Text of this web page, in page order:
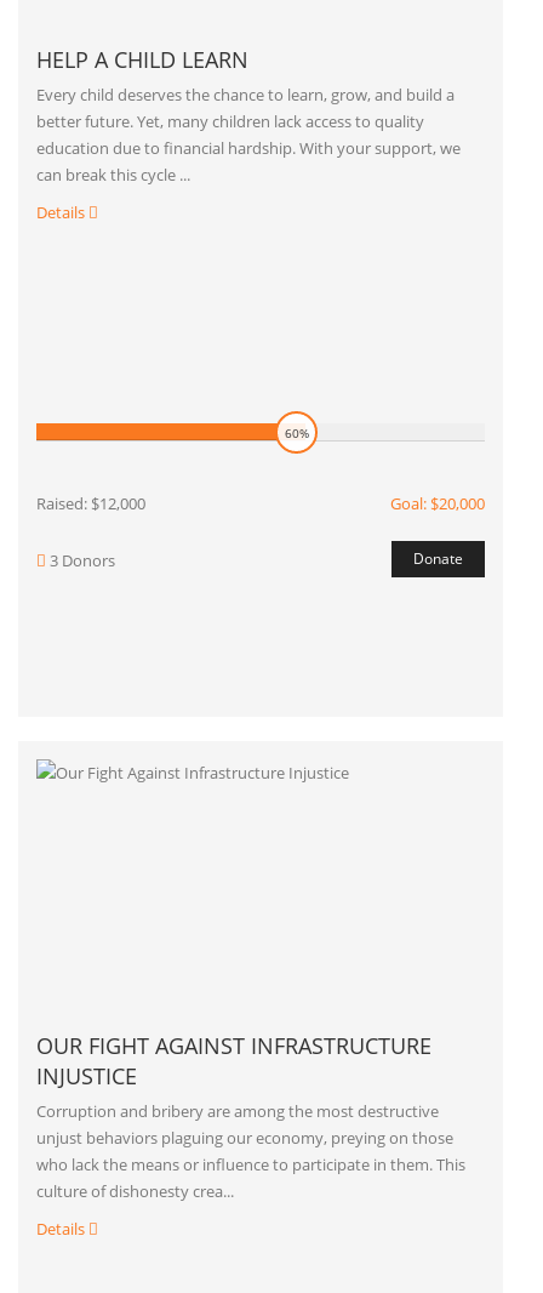
HELP A CHILD LEARN
Every child deserves the chance to learn, grow, and build a
better future. Yet, many children lack access to quality
education due to financial hardship. With your support, we
can break this cycle ...
Details
60%
Raised: $12,000 Goal: $20,000
3 Donors Donate
OUR FIGHT AGAINST INFRASTRUCTURE
INJUSTICE
Corruption and bribery are among the most destructive
unjust behaviors plaguing our economy, preying on those
who lack the means or influence to participate in them. This
culture of dishonesty crea...
Details